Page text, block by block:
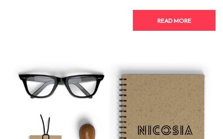
READ MORE